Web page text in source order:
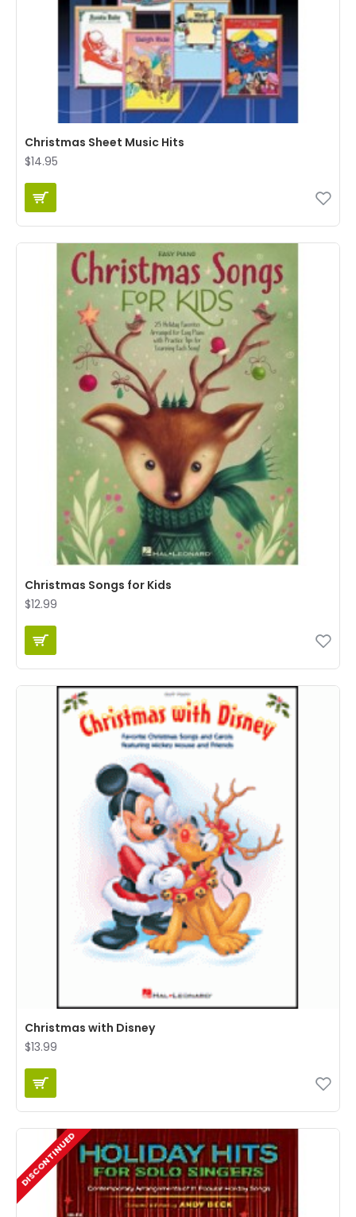
Christmas Sheet Music Hits
$14.95
Christmas Songs for Kids
$12.99
Christmas with Disney
$13.99
DISCONTINUED